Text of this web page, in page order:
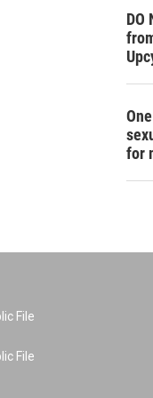
DO
for
File
File